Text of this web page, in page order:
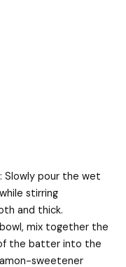
: Slowly pour the wet
stirring
and thick.
bowl, mix together the
the batter into the
sweetener